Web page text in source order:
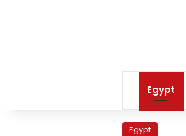
Egypt
Egypt